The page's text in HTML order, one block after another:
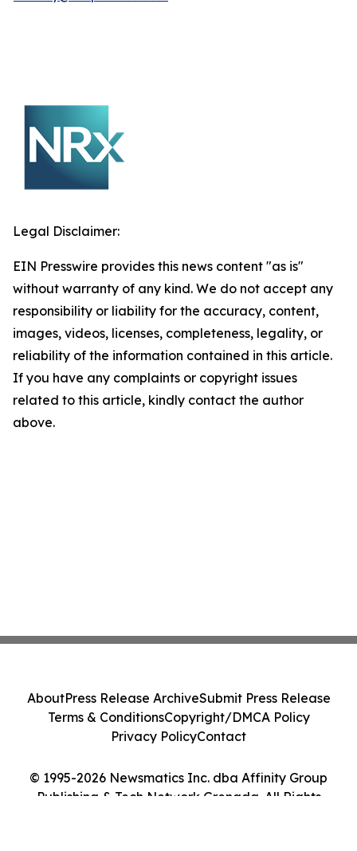
Legal Disclaimer:
EIN Presswire provides this news content "as is"
without warranty of any kind. We do not accept any
responsibility or liability for the accuracy, content,
images, videos, licenses, completeness, legality, or
reliability of the information contained in this article.
If you have any complaints or copyright issues
related to this article, kindly contact the author
above.
© 1995-2026 Newsmatics Inc. dba Affinity Group
Publishing & Tech Network Grenada. All Rights
AboutPress Release ArchiveSubmit Press Release
Terms & ConditionsCopyright/DMCA Policy
Privacy PolicyContact